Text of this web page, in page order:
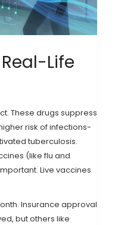
Life
These drugs suppress
risk of infections-
tuberculosis.
(like flu and
Live vaccines
Insurance approval
but others like